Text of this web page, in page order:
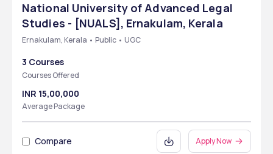
National University of Advanced Legal
Studies - [NUALS], Ernakulam, Kerala
Ernakulam, Kerala • Public • UGC
3 Courses
Courses Offered
INR 15,00,000
Average Package
Compare Apply Now